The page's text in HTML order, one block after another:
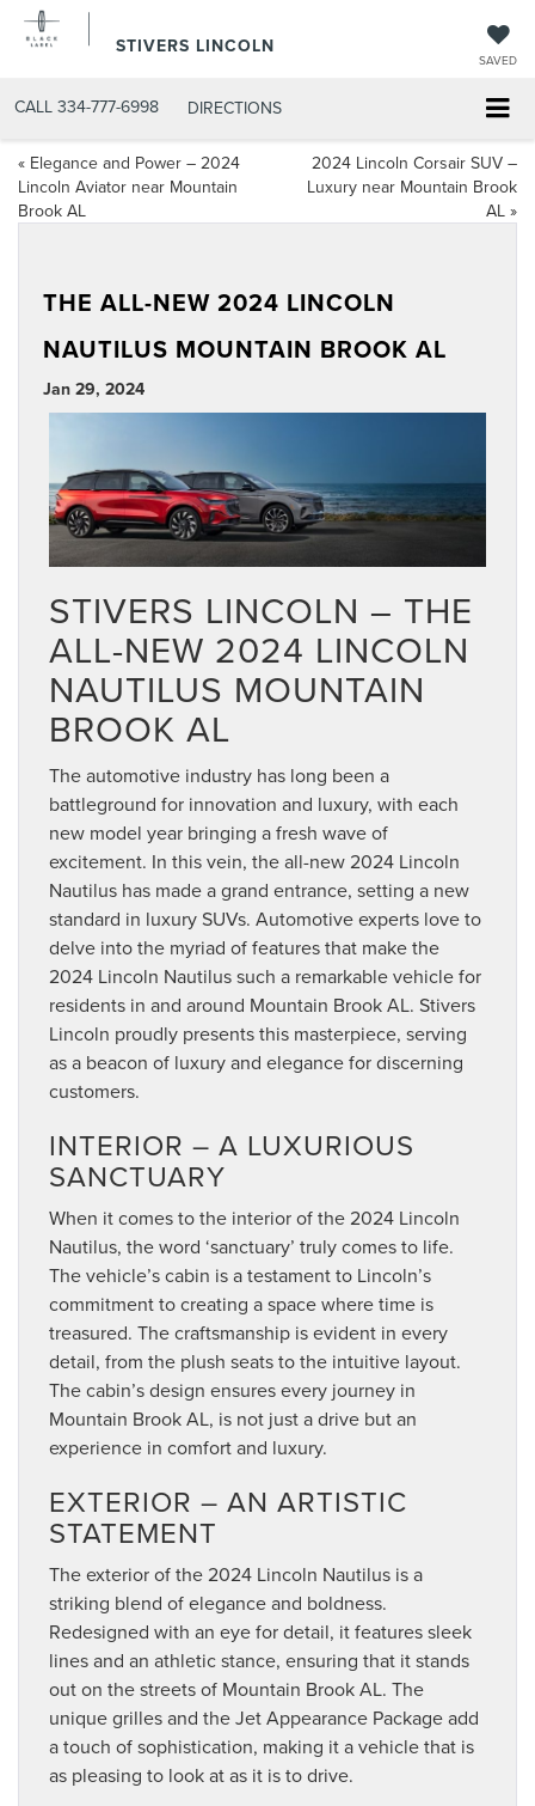
STIVERS LINCOLN
SAVED
CALL 334-777-6998 DIRECTIONS
« Elegance and Power – 2024
Lincoln Aviator near Mountain
Brook AL
2024 Lincoln Corsair SUV –
Luxury near Mountain Brook
AL »
THE ALL-NEW 2024 LINCOLN
NAUTILUS MOUNTAIN BROOK AL
Jan 29, 2024
STIVERS LINCOLN – THE
ALL-NEW 2024 LINCOLN
NAUTILUS MOUNTAIN
BROOK AL
The automotive industry has long been a
battleground for innovation and luxury, with each
new model year bringing a fresh wave of
excitement. In this vein, the all-new 2024 Lincoln
Nautilus has made a grand entrance, setting a new
standard in luxury SUVs. Automotive experts love to
delve into the myriad of features that make the
2024 Lincoln Nautilus such a remarkable vehicle for
residents in and around Mountain Brook AL. Stivers
Lincoln proudly presents this masterpiece, serving
as a beacon of luxury and elegance for discerning
customers.
INTERIOR – A LUXURIOUS
SANCTUARY
When it comes to the interior of the 2024 Lincoln
Nautilus, the word ‘sanctuary’ truly comes to life.
The vehicle’s cabin is a testament to Lincoln’s
commitment to creating a space where time is
treasured. The craftsmanship is evident in every
detail, from the plush seats to the intuitive layout.
The cabin’s design ensures every journey in
Mountain Brook AL, is not just a drive but an
experience in comfort and luxury.
EXTERIOR – AN ARTISTIC
STATEMENT
The exterior of the 2024 Lincoln Nautilus is a
striking blend of elegance and boldness.
Redesigned with an eye for detail, it features sleek
lines and an athletic stance, ensuring that it stands
out on the streets of Mountain Brook AL. The
unique grilles and the Jet Appearance Package add
a touch of sophistication, making it a vehicle that is
as pleasing to look at as it is to drive.